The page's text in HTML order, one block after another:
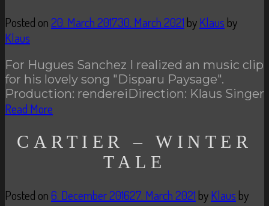
Posted on20. March 201730. March 2021 byKlaus by
Klaus
For Hugues Sanchez I realized an music clip
for his lovely song "Disparu Paysage".
Production: rendereiDirection: Klaus Singer
Read More
CARTIER – WINTER
TALE
Posted on6. December 201627. March 2021 byKlaus by